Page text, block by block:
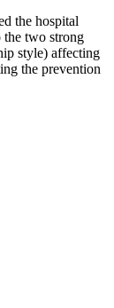
the hospital
the two strong
style) affecting
the prevention